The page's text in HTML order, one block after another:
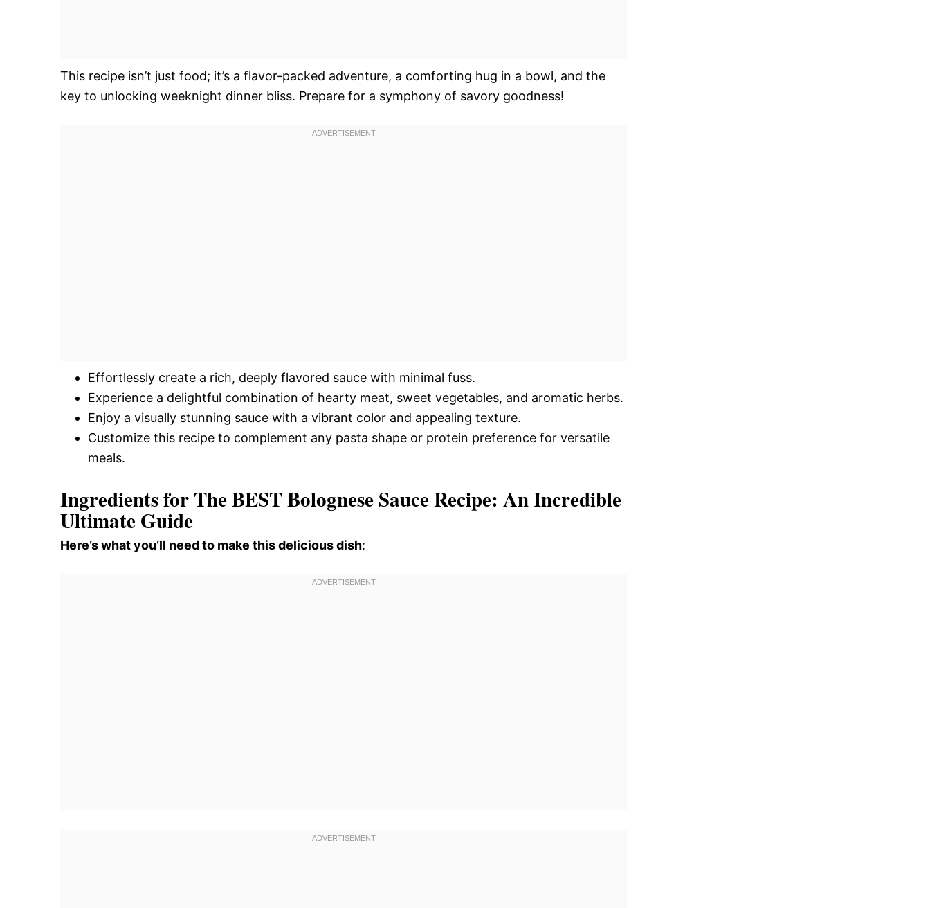
This recipe isn’t just food; it’s a flavor-packed adventure, a comforting hug in a bowl, and the
key to unlocking weeknight dinner bliss. Prepare for a symphony of savory goodness!
Effortlessly create a rich, deeply flavored sauce with minimal fuss.
Experience a delightful combination of hearty meat, sweet vegetables, and aromatic herbs.
Enjoy a visually stunning sauce with a vibrant color and appealing texture.
Customize this recipe to complement any pasta shape or protein preference for versatile
meals.
Ingredients for The BEST Bolognese Sauce Recipe: An Incredible
Ultimate Guide
Here’s what you’ll need to make this delicious dish: